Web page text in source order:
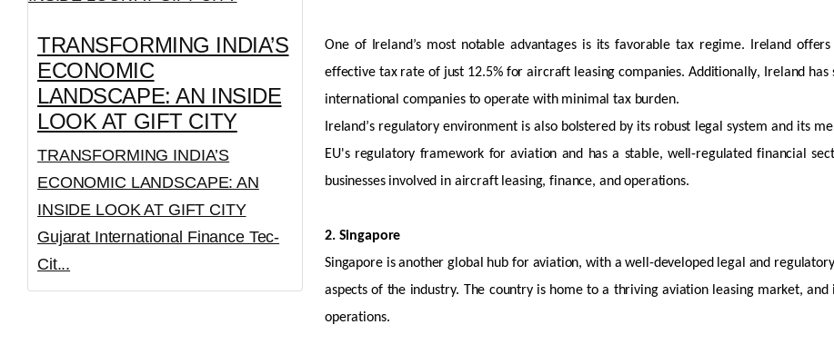
TRANSFORMING INDIA’S
ECONOMIC
LANDSCAPE: AN INSIDE
LOOK AT GIFT CITY
TRANSFORMING INDIA’S
ECONOMIC LANDSCAPE: AN
INSIDE LOOK AT GIFT CITY
Gujarat International Finance Tec-
Cit...
One of Ireland’s most notable advantages is itsfavorabletax regime. Ireland offers
effective tax rate of just 12.5% foraircraft leasing companies. Additionally, Ireland has
international companies tooperate with minimal tax burden.
Ireland’s regulatory environment is also bolstered by its robust legal system and its
EU's regulatory framework for aviation and has a stable, well-regulated financial
businesses involved in aircraftleasing, finance, and operations.
2. Singapore
Singapore is another global hub for aviation, with a well-developed legal and
aspects of the industry. The country is home to a thriving aviation leasing market,
operations.